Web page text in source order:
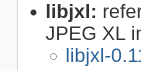
libjxl:
JPEG XL
libjxl-